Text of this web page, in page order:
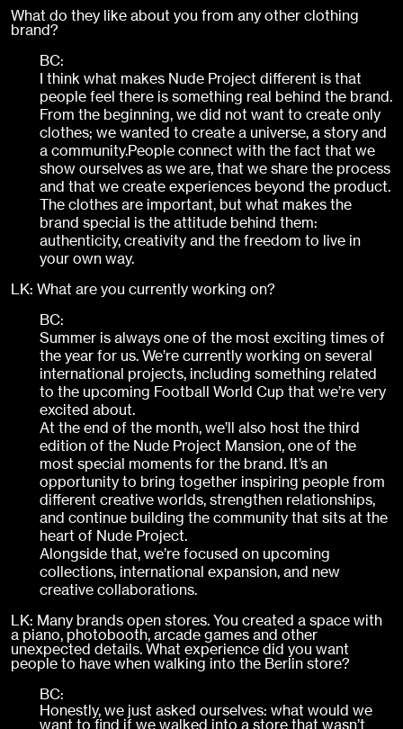
What do they like about you from any other clothing
brand?
BC:
I think what makes Nude Project different is that
people feel there is something real behind the brand.
From the beginning, we did not want to create only
clothes; we wanted to create a universe, a story and
a community.People connect with the fact that we
show ourselves as we are, that we share the process
and that we create experiences beyond the product.
The clothes are important, but what makes the
brand special is the attitude behind them:
authenticity, creativity and the freedom to live in
your own way.
LK: What are you currently working on?
BC:
Summer is always one of the most exciting times of
the year for us. We’re currently working on several
international projects, including something related
to the upcoming Football World Cup that we’re very
excited about.
At the end of the month, we’ll also host the third
edition of the Nude Project Mansion, one of the
most special moments for the brand. It’s an
opportunity to bring together inspiring people from
different creative worlds, strengthen relationships,
and continue building the community that sits at the
heart of Nude Project.
Alongside that, we’re focused on upcoming
collections, international expansion, and new
creative collaborations.
LK: Many brands open stores. You created a space with
a piano, photobooth, arcade games and other
unexpected details. What experience did you want
people to have when walking into the Berlin store?
BC:
Honestly, we just asked ourselves: what would we
want to find if we walked into a store that wasn’t